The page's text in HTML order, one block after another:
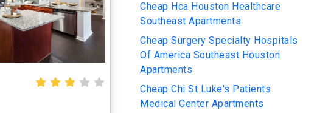
Cheap Hca Houston Healthcare
Southeast Apartments
Cheap Surgery Specialty Hospitals
Of America Southeast Houston
Apartments
Cheap Chi St Luke's Patients
Medical Center Apartments